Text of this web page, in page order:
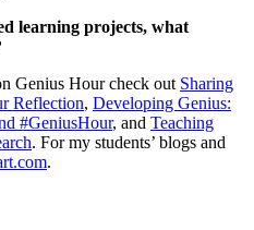
learning projects, what
Genius Hour check out Sharing
Reflection, Developing Genius:
#GeniusHour, and Teaching
. For my students’ blogs and
.